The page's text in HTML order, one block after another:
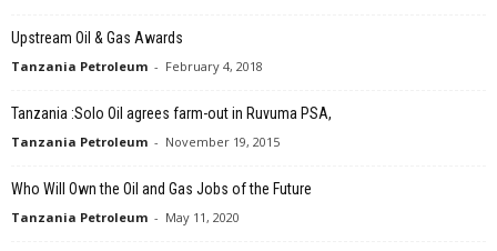
Upstream Oil & Gas Awards
Tanzania Petroleum - February 4, 2018
Tanzania :Solo Oil agrees farm-out in Ruvuma PSA,
Tanzania Petroleum - November 19, 2015
Who Will Own the Oil and Gas Jobs of the Future
Tanzania Petroleum - May 11, 2020